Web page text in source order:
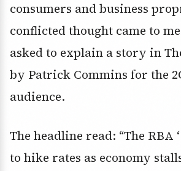
consumers and business
conflicted thought came to
asked to explain a story in
by Patrick Commins for the
audience.
The headline read: “The RBA
to hike rates as economy